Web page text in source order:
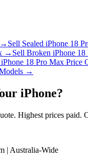
→ Sell Sealed iPhone 18
→ Sell Broken iPhone 18
iPhone 18 Pro Max Price
→
iPhone?
Highest prices paid.
| Australia-Wide